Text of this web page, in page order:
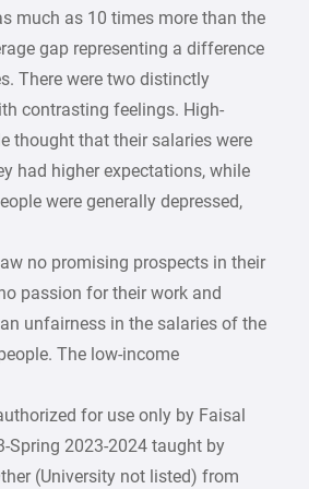
much as 10 times more than the
gap representing a difference
There were two distinctly
contrasting feelings. High-
thought that their salaries were
had higher expectations, while
were generally depressed,
no promising prospects in their
passion for their work and
unfairness in the salaries of the
The low-income
for use only by Faisal
Spring 2023-2024 taught by
(University not listed) from